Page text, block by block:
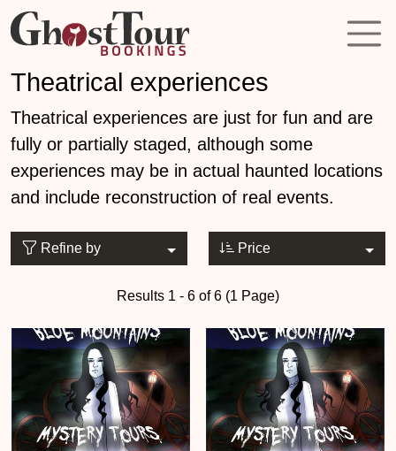
Theatrical experiences
Theatrical experiences are just for fun and are
fully or partially staged, although some
experiences may be in actual haunted locations
and include reconstruction of real events.
Refine by Price
Results 1 - 6 of 6 (1 Page)